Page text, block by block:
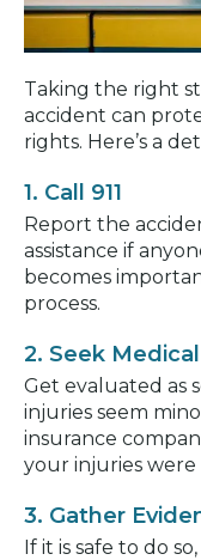
Taking the right
accident can
rights. Here’s a
1. Call 911
Report the
assistance if
becomes
process.
2. Seek
Get evaluated as
injuries seem
insurance
your injuries
3. Gather
If it is safe to do